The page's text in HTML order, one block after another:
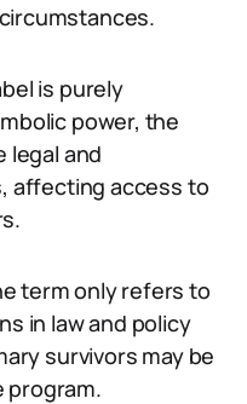
is purely
power, the
legal and
affecting access to
term only refers to
in law and policy
survivors may be
program.